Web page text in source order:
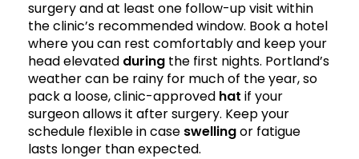
surgery and at least one follow-up visit within
the clinic’s recommended window. Book a hotel
where you can rest comfortably and keep your
head elevated during the first nights. Portland’s
weather can be rainy for much of the year, so
pack a loose, clinic-approved hat if your
surgeon allows it after surgery. Keep your
schedule flexible in case swellingor fatigue
lasts longer than expected.